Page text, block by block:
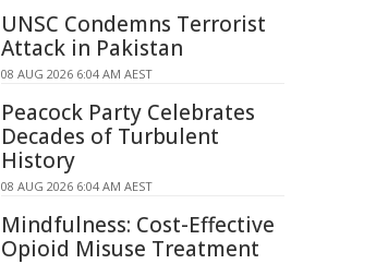
UNSC Condemns Terrorist
Attack in Pakistan
08 AUG 2026 6:04 AM AEST
Peacock Party Celebrates
Decades of Turbulent
History
08 AUG 2026 6:04 AM AEST
Mindfulness: Cost-Effective
Opioid Misuse Treatment